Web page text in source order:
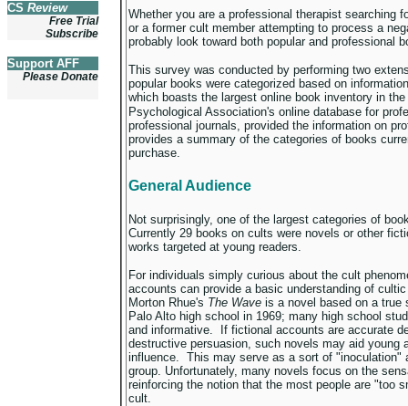
CS Review
Free Trial
Subscribe
Support AFF
Please Donate
Whether you are a professional therapist searching
or a former cult member attempting to process a
probably look toward both popular and professional
This survey was conducted by performing two
popular books were categorized based on
which boasts the largest online book inventory in
Psychological Association's online database for
professional journals, provided the information on
provides a summary of the categories of books
purchase.
General Audience
Not surprisingly, one of the largest categories of
Currently 29 books on cults were novels or other
works targeted at young readers.
For individuals simply curious about the cult
accounts can provide a basic understanding of
Morton Rhue's The Wave is a novel based on a true
Palo Alto high school in 1969; many high school
and informative. If fictional accounts are accurate
destructive persuasion, such novels may aid young
influence. This may serve as a sort of "inoculation"
group. Unfortunately, many novels focus on the
reinforcing the notion that the most people are "too
cult.